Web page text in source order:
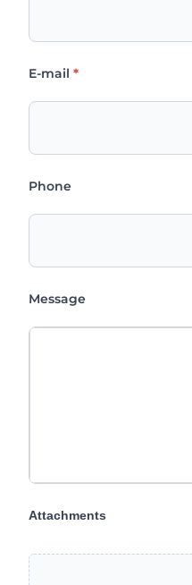
E-mail *
Phone
Message
Attachments